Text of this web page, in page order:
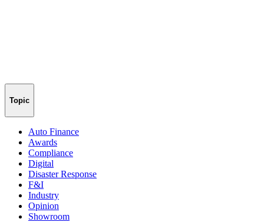
Topic
Auto Finance
Awards
Compliance
Digital
Disaster Response
F&I
Industry
Opinion
Showroom